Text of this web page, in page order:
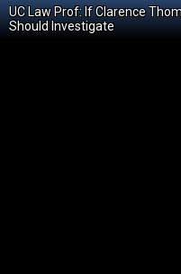
UC Law Prof: If Clarence
Should Investigate